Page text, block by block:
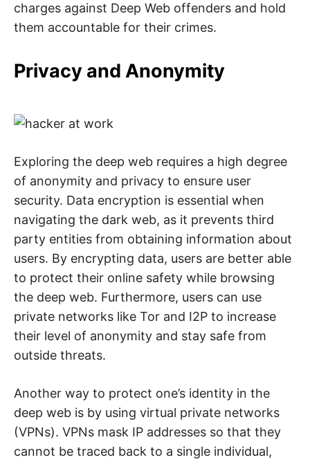
charges against Deep Web offenders and hold
them accountable for their crimes.
Privacy and Anonymity
Exploring the deep web requires a high degree
of anonymity and privacy to ensure user
security. Data encryption is essential when
navigating the dark web, as it prevents third
party entities from obtaining information about
users. By encrypting data, users are better able
to protect their online safety while browsing
the deep web. Furthermore, users can use
private networks like Tor and I2P to increase
their level of anonymity and stay safe from
outside threats.
Another way to protect one’s identity in the
deep web is by using virtual private networks
(VPNs). VPNs mask IP addresses so that they
cannot be traced back to a single individual,